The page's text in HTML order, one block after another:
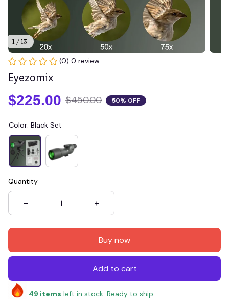
1 / 13
(0) 0 review
Eyezomix
$225.00 $450.00 50% OFF
Color: Black Set
Quantity
Buy now
Add to cart
49 items left in stock. Ready to ship